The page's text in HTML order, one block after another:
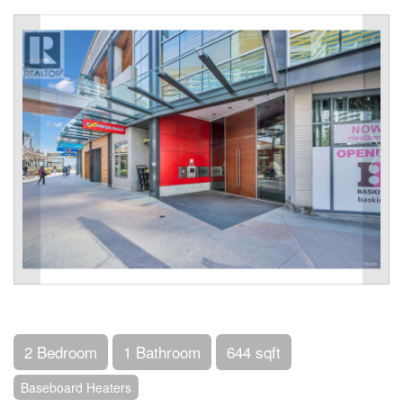
2 Bedroom 1 Bathroom 644 sqft
Baseboard Heaters